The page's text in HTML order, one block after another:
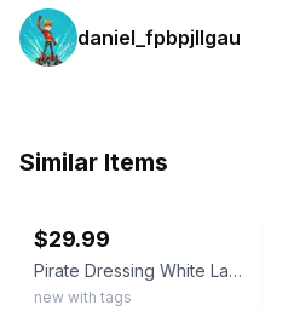
daniel_fpbpjllgau
Similar Items
$29.99
Pirate Dressing White Lace Up Pirate Cosplay Shirt XL Renaissance Costume
new with tags